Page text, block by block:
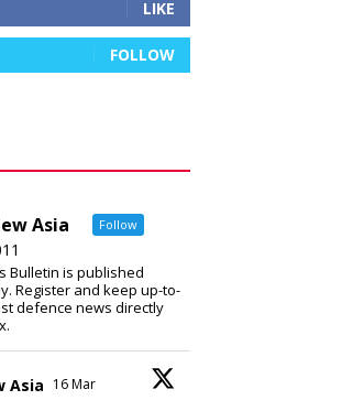
LIKE
FOLLOW
Asia Follow
Bulletin is published
Register and keep up-to-
defence news directly
Asia 16 Mar